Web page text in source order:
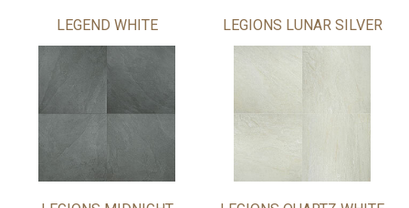
LEGEND WHITE LEGIONS LUNAR SILVER